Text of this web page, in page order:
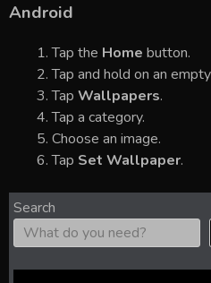
Android
Tap the Home button.
Tap and hold on an
Tap Wallpapers.
Tap a category.
Choose an image.
Tap Set Wallpaper.
Search